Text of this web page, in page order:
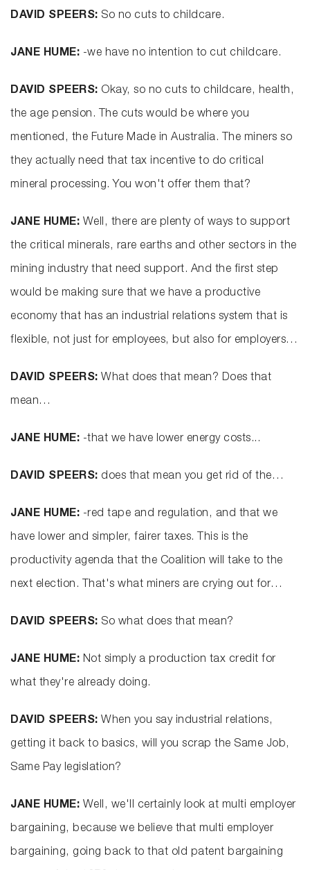
DAVID SPEERS: So no cuts to childcare.
JANE HUME: -we have no intention to cut childcare.
DAVID SPEERS: Okay, so no cuts to childcare, health,
the age pension. The cuts would be where you
mentioned, the Future Made in Australia. The miners so
they actually need that tax incentive to do critical
mineral processing. You won't offer them that?
JANE HUME: Well, there are plenty of ways to support
the critical minerals, rare earths and other sectors in the
mining industry that need support. And the first step
would be making sure that we have a productive
economy that has an industrial relations system that is
flexible, not just for employees, but also for employers…
DAVID SPEERS: What does that mean? Does that
mean…
JANE HUME: -that we have lower energy costs...
DAVID SPEERS: does that mean you get rid of the…
JANE HUME: -red tape and regulation, and that we
have lower and simpler, fairer taxes. This is the
productivity agenda that the Coalition will take to the
next election. That's what miners are crying out for…
DAVID SPEERS: So what does that mean?
JANE HUME: Not simply a production tax credit for
what they're already doing.
DAVID SPEERS: When you say industrial relations,
getting it back to basics, will you scrap the Same Job,
Same Pay legislation?
JANE HUME: Well, we'll certainly look at multi employer
bargaining, because we believe that multi employer
bargaining, going back to that old patent bargaining